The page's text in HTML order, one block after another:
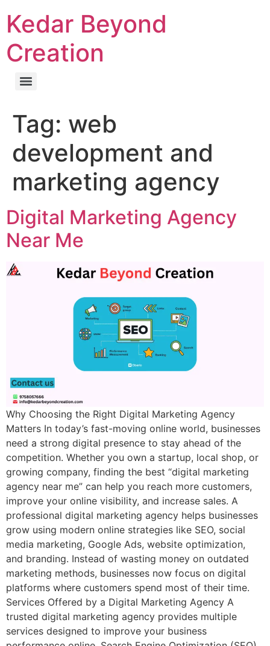
Kedar Beyond
Creation
Tag: web
development and
marketing agency
Digital Marketing Agency
Near Me
Why Choosing the Right Digital Marketing Agency
Matters In today’s fast-moving online world, businesses
need a strong digital presence to stay ahead of the
competition. Whether you own a startup, local shop, or
growing company, finding the best “digital marketing
agency near me” can help you reach more customers,
improve your online visibility, and increase sales. A
professional digital marketing agency helps businesses
grow using modern online strategies like SEO, social
media marketing, Google Ads, website optimization,
and branding. Instead of wasting money on outdated
marketing methods, businesses now focus on digital
platforms where customers spend most of their time.
Services Offered by a Digital Marketing Agency A
trusted digital marketing agency provides multiple
services designed to improve your business